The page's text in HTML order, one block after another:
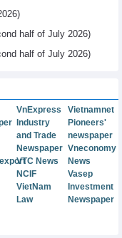
half of July 2026)
half of July 2026)
VnExpress
Vietnamnet
Industry
and Trade
Newspaper
Pioneers'
newspaper
Vneconomy
VTC News
News
NCIF
Vasep
VietNam
Law
Investment
Newspaper